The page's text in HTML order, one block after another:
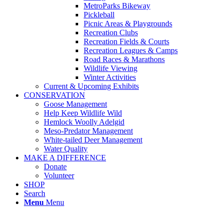
MetroParks Bikeway
Pickleball
Picnic Areas & Playgrounds
Recreation Clubs
Recreation Fields & Courts
Recreation Leagues & Camps
Road Races & Marathons
Wildlife Viewing
Winter Activities
Current & Upcoming Exhibits
CONSERVATION
Goose Management
Help Keep Wildlife Wild
Hemlock Woolly Adelgid
Meso-Predator Management
White-tailed Deer Management
Water Quality
MAKE A DIFFERENCE
Donate
Volunteer
SHOP
Search
Menu Menu